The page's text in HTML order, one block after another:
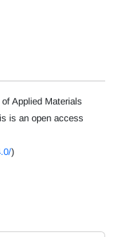
Applied Materials
is an open access
)